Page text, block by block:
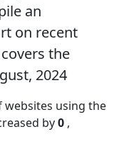
an
on recent
the
2024
websites using the
by0 ,